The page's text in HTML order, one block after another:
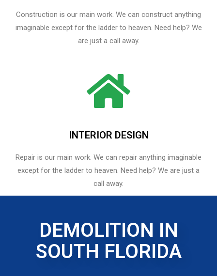
Construction is our main work. We can construct anything
imaginable except for the ladder to heaven. Need help? We
are just a call away.
INTERIOR DESIGN
Repair is our main work. We can repair anything imaginable
except for the ladder to heaven.​ Need help? We are just a
call away.
DEMOLITION IN
SOUTH FLORIDA